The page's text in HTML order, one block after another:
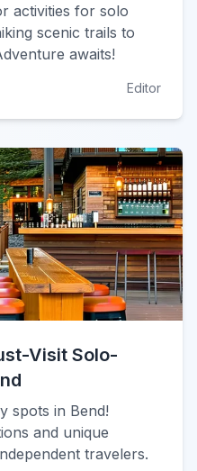
activities for solo
scenic trails to
awaits!
Editor
Visit Solo-
spots in Bend!
and unique
travelers.